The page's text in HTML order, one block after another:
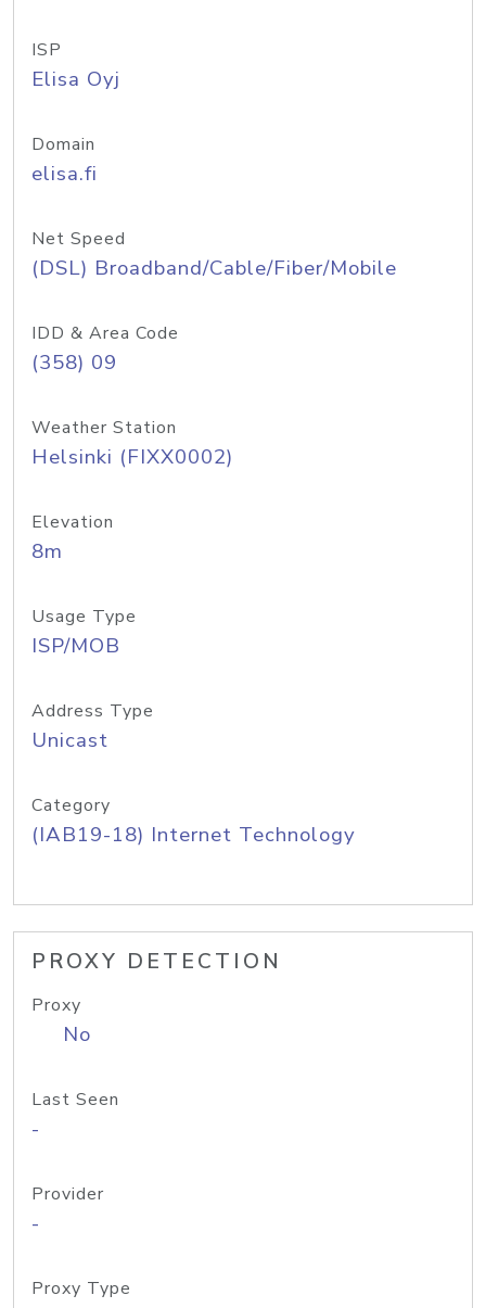
ISP
Elisa Oyj
Domain
elisa.fi
Net Speed
(DSL) Broadband/Cable/Fiber/Mobile
IDD & Area Code
(358) 09
Weather Station
Helsinki (FIXX0002)
Elevation
8m
Usage Type
ISP/MOB
Address Type
Unicast
Category
(IAB19-18) Internet Technology
PROXY DETECTION
Proxy
No
Last Seen
-
Provider
-
Proxy Type